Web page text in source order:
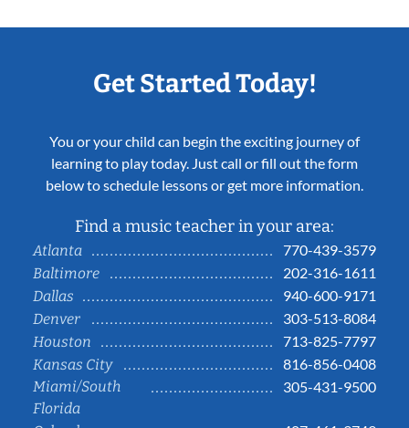
Get Started Today!
You or your child can begin the exciting journey of
learning to play today. Just call or fill out the form
below to schedule lessons or get more information.
Find a music teacher in your area:
Atlanta
770-439-3579
Baltimore
202-316-1611
Dallas
940-600-9171
Denver
303-513-8084
Houston
713-825-7797
Kansas City
816-856-0408
Miami/South
Florida
305-431-9500